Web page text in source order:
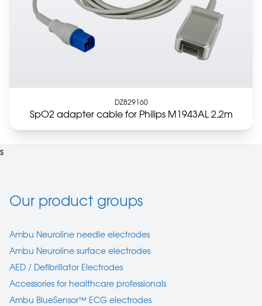
DZ829160
SpO2 adapter cable for Philips M1943AL 2,2m
s
Our product groups
Ambu Neuroline needle electrodes
Ambu Neuroline surface electrodes
AED / Defibrillator Electrodes
Accessories for healthcare professionals
Ambu BlueSensor™ ECG electrodes